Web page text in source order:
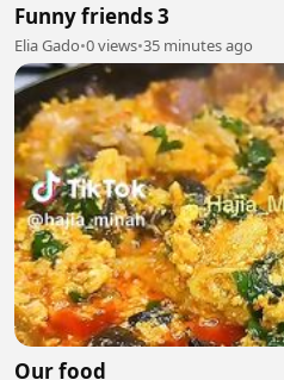
Funny friends 3
Elia Gado•0 views•35 minutes ago
Our food